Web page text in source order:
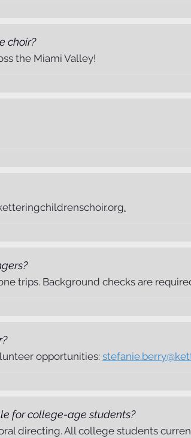
choir?
the Miami Valley!
.
trips. Background checks are
opportunities:
for college-age students?
directing. All college students